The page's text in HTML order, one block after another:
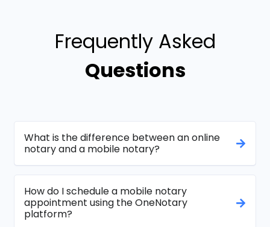
Frequently Asked
Questions
What is the difference between an online
notary and a mobile notary?
How do I schedule a mobile notary
appointment using the OneNotary
platform?